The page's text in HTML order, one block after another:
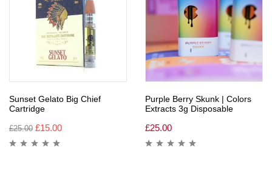
Sunset Gelato Big Chief
Cartridge
£25.00 £15.00
Purple Berry Skunk | Colors
Extracts 3g Disposable
£25.00